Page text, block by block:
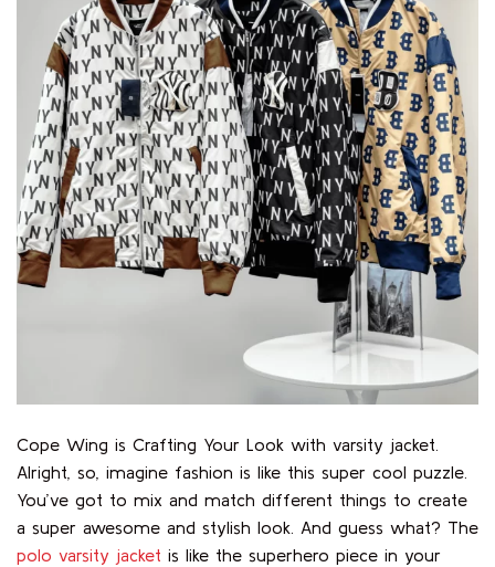
Cope Wing is Crafting Your Look with varsity jacket.
Alright, so, imagine fashion is like this super cool puzzle.
You’ve got to mix and match different things to create
a super awesome and stylish look. And guess what? The
polo varsity jacket is like the superhero piece in your